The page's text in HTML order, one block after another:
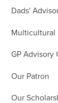
Dads'
Multicultural
GP Advisory
Our Patron
Our